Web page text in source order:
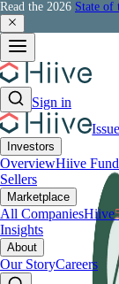
Read the 2026 State of
Sign in
Investors
OverviewHiive
Sellers
Marketplace
All CompaniesHiive
Insights
About
Our StoryCareers